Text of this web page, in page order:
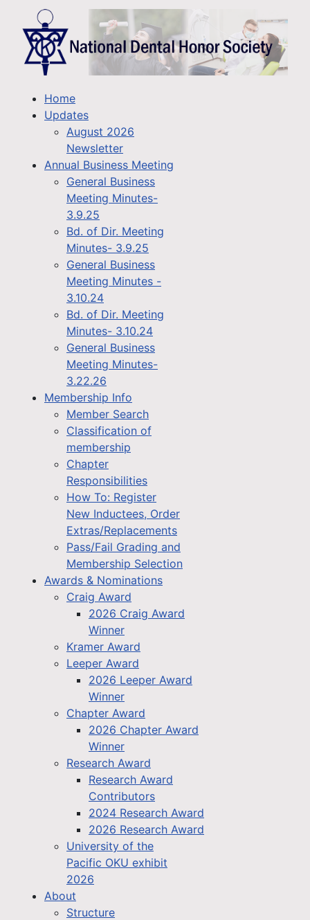
Home
Updates
August 2026
Newsletter
Annual Business Meeting
General Business
Meeting Minutes-
3.9.25
Bd. of Dir. Meeting
Minutes- 3.9.25
General Business
Meeting Minutes -
3.10.24
Bd. of Dir. Meeting
Minutes- 3.10.24
General Business
Meeting Minutes-
3.22.26
Membership Info
Member Search
Classification of
membership
Chapter
Responsibilities
How To: Register
New Inductees, Order
Extras/Replacements
Pass/Fail Grading and
Membership Selection
Awards & Nominations
Craig Award
2026 Craig Award
Winner
Kramer Award
Leeper Award
2026 Leeper Award
Winner
Chapter Award
2026 Chapter Award
Winner
Research Award
Research Award
Contributors
2024 Research Award
2026 Research Award
University of the
Pacific OKU exhibit
2026
About
Structure